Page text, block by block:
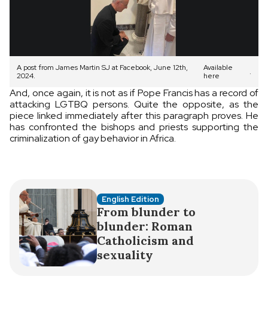
A post from James Martin SJ at Facebook, June 12th,
2024.
Available
here
.
And, once again, it is not as if Pope Francis has a record of
attacking LGTBQ persons. Quite the opposite, as the
piece linked immediately after this paragraph proves. He
has confronted the bishops and priests supporting the
criminalization of gay behavior in Africa.
English Edition
From blunder to
blunder: Roman
Catholicism and
sexuality